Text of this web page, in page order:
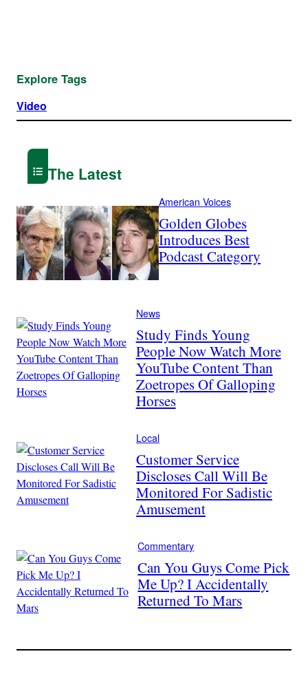
Explore Tags
Video
The Latest
American Voices
Golden Globes
Introduces Best
Podcast Category
News
Study Finds Young
People Now Watch More
YouTube Content Than
Zoetropes Of Galloping
Horses
Local
Customer Service
Discloses Call Will Be
Monitored For Sadistic
Amusement
Commentary
Can You Guys Come Pick
Me Up? I Accidentally
Returned To Mars